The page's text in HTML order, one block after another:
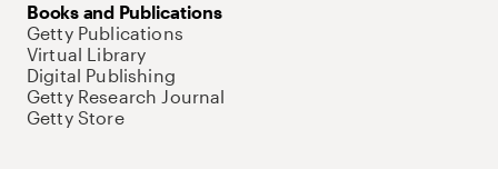
Books and Publications
Getty Publications
Virtual Library
Digital Publishing
Getty Research Journal
Getty Store